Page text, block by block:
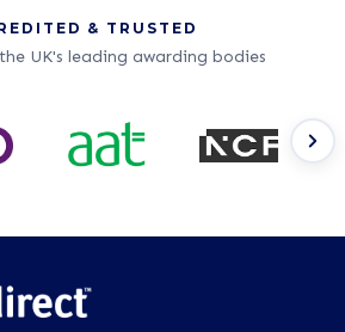
& TRUSTED
UK's leading awarding bodies